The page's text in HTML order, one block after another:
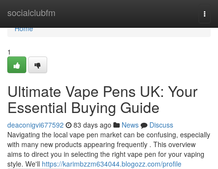
socialclubfm
Home
Home
1
Ultimate Vape Pens UK: Your
Essential Buying Guide
deaconigvi677592 83 days ago News
Discuss
Navigating the local vape pen market can be confusing, especially
with many new products appearing frequently . This overview
aims to direct you in selecting the right vape pen for your vaping
style. We'll https://karimbzzm634044.blogozz.com/profile